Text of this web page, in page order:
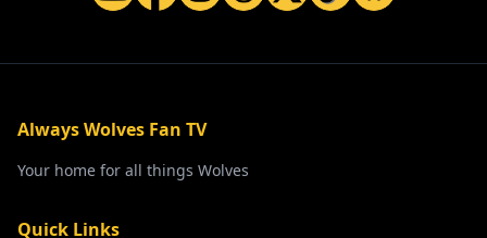
Always Wolves Fan TV
Your home for all things Wolves
Quick Links